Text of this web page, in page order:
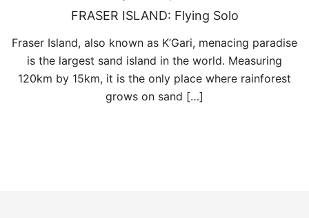
FRASER ISLAND: Flying Solo
Fraser Island, also known as K’Gari, menacing paradise
is the largest sand island in the world. Measuring
120km by 15km, it is the only place where rainforest
grows on sand […]